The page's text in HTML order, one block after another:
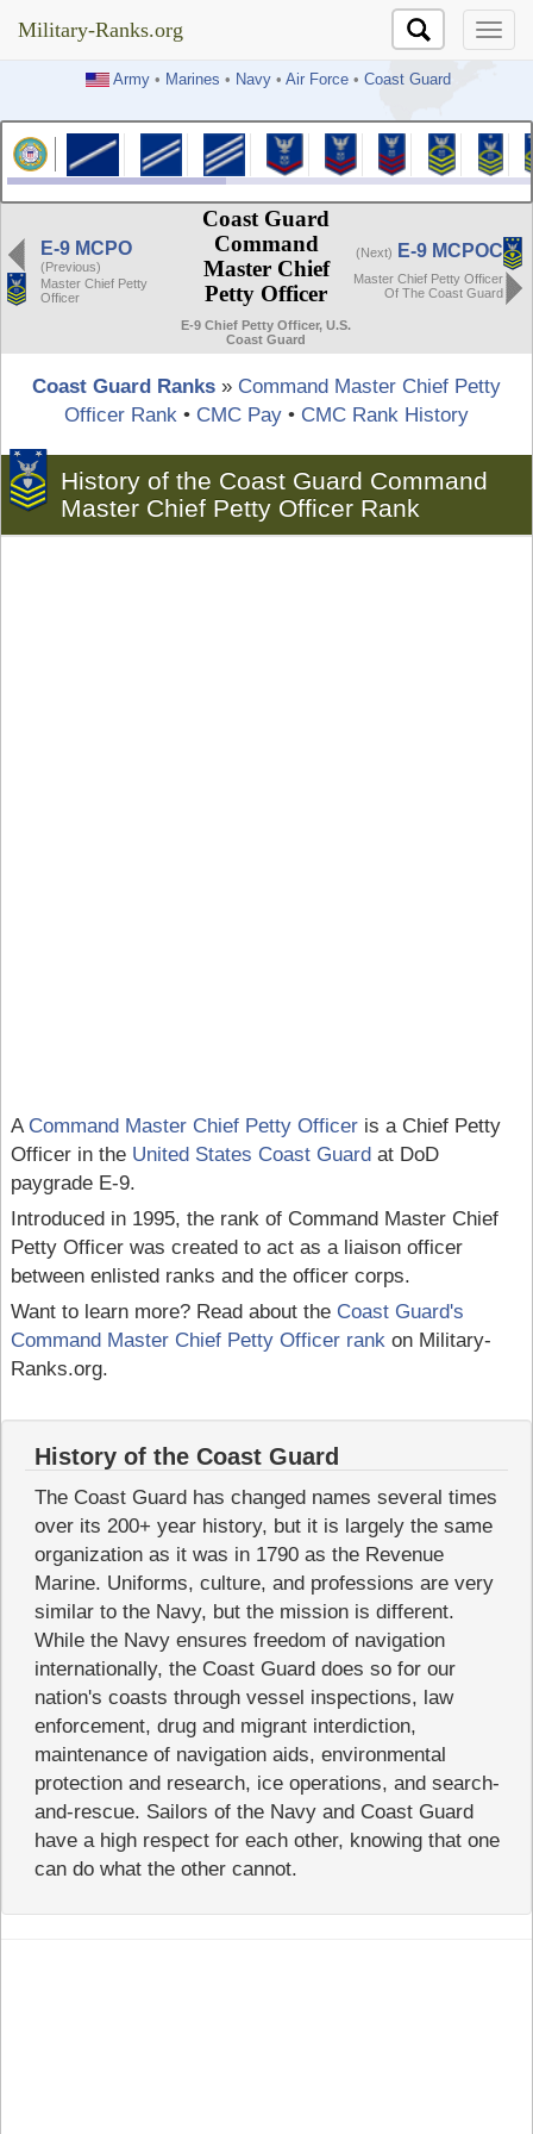
Military-Ranks.org
Army• Marines • Navy• Air Force• Coast Guard
Military-Ranks.org
E-9 MCPO
(Previous)
Master Chief Petty
Officer
Coast Guard
Command
Master Chief
Petty Officer
E-9 Chief Petty Officer, U.S.
Coast Guard
(Next) E-9 MCPOC
Master Chief Petty Officer
Of The Coast Guard
Coast Guard Ranks » Command Master Chief Petty
Officer Rank • CMC Pay • CMC Rank History
History of the Coast Guard Command
Master Chief Petty Officer Rank
A Command Master Chief Petty Officeris a Chief Petty
Officer in the United States Coast Guard at DoD
paygrade E-9.
Introduced in 1995, the rank of Command Master Chief
Petty Officer was created to act as a liaison officer
between enlisted ranks and the officer corps.
Want to learn more? Read about the Coast Guard's
Command Master Chief Petty Officer rankon Military-
Ranks.org.
History of the Coast Guard
The Coast Guard has changed names several times
over its 200+ year history, but it is largely the same
organization as it was in 1790 as the Revenue
Marine. Uniforms, culture, and professions are very
similar to the Navy, but the mission is different.
While the Navy ensures freedom of navigation
internationally, the Coast Guard does so for our
nation's coasts through vessel inspections, law
enforcement, drug and migrant interdiction,
maintenance of navigation aids, environmental
protection and research, ice operations, and search-
and-rescue. Sailors of the Navy and Coast Guard
have a high respect for each other, knowing that one
can do what the other cannot.